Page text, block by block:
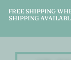
FREE SHIPPING
SHIPPING